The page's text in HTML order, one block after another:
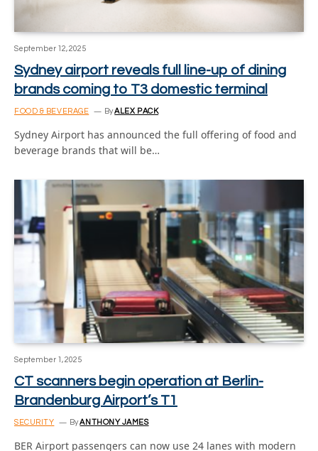
September 12, 2025
Sydney airport reveals full line-up of dining
brands coming to T3 domestic terminal
FOOD & BEVERAGE ByALEX PACK
Sydney Airport has announced the full offering of food and
beverage brands that will be…
September 1, 2025
CT scanners begin operation at Berlin-
Brandenburg Airport’s T1
SECURITY ByANTHONY JAMES
BER Airport passengers can now use 24 lanes with modern